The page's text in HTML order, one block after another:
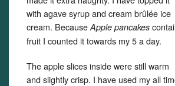
with agave syrup and cream brûlée ice
cream. Because Apple pancakes
fruit I counted it towards my 5 a day.
The apple slices inside were still warm
and slightly crisp. I have used my all